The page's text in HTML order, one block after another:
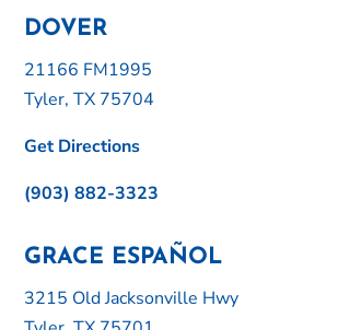
DOVER
21166 FM1995
Tyler, TX 75704
Get Directions
(903) 882-3323
GRACE ESPAÑOL
3215 Old Jacksonville Hwy